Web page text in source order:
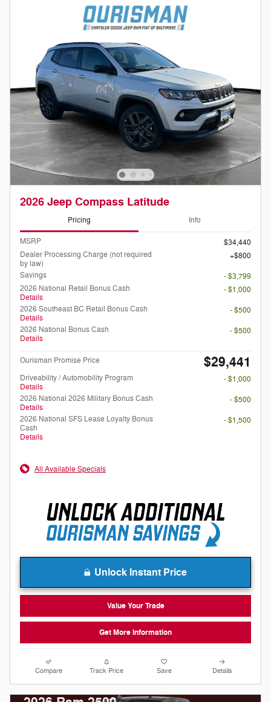
2026 Jeep Compass Latitude
Pricing Info
MSRP
$34,440
Dealer Processing Charge (not required
by law)
$800
Savings
- $3,799
2026 National Retail Bonus Cash
Details
- $1,000
2026 Southeast BC Retail Bonus Cash
Details
- $500
2026 National Bonus Cash
Details
- $500
Ourisman Promise Price $29,441
Driveability / Automobility Program
Details
- $1,000
2026 National 2026 Military Bonus Cash
Details
- $500
2026 National SFS Lease Loyalty Bonus
Cash
Details
- $1,500
All Available Specials
Unlock Instant Price
Value Your Trade
Get More Information
Compare Track Price Save Details